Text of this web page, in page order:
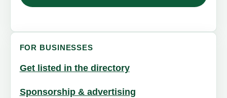
FOR BUSINESSES
Get listed in the directory
Sponsorship & advertising